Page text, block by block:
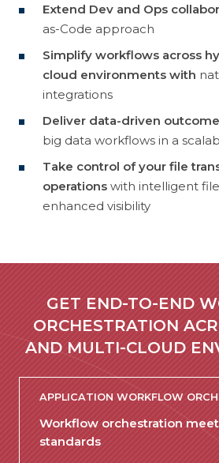
Extend Dev and Ops
as-Code approach
Simplify workflows across
cloud environments with
integrations
Deliver data-driven
big data workflows in a
Take control of your file
operations with intelligent
enhanced visibility
GET END-TO-END
ORCHESTRATION
AND MULTI-CLOUD
APPLICATION WORKFLOW
Workflow orchestration
standards